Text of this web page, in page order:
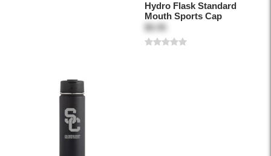
Hydro Flask Standard
Mouth Sports Cap
$9.95